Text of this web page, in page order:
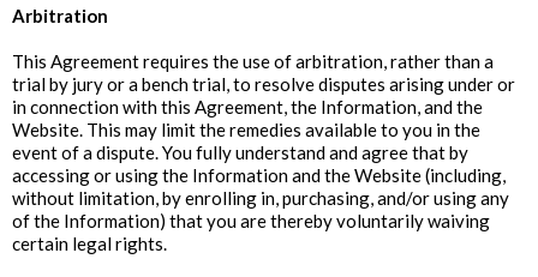
Arbitration
This Agreement requires the use of arbitration, rather than a
trial by jury or a bench trial, to resolve disputes arising under or
in connection with this Agreement, the Information, and the
Website. This may limit the remedies available to you in the
event of a dispute. You fully understand and agree that by
accessing or using the Information and the Website (including,
without limitation, by enrolling in, purchasing, and/or using any
of the Information) that you are thereby voluntarily waiving
certain legal rights.